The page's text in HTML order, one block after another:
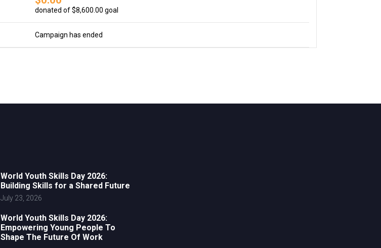
donated of$8,600.00 goal
Campaign has ended
World Youth Skills Day 2026:
Building Skills for a Shared Future
July 23, 2026
World Youth Skills Day 2026:
Empowering Young People To
Shape The Future Of Work